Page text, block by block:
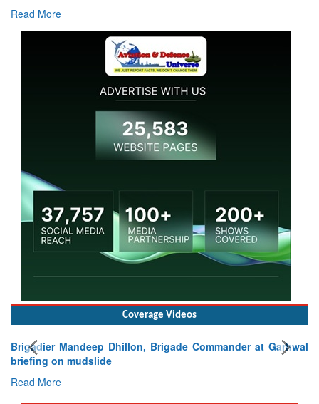
Read More
Coverage Videos
Brigadier Mandeep Dhillon, Brigade Commander at Garhwal
briefing on mudslide
Read More